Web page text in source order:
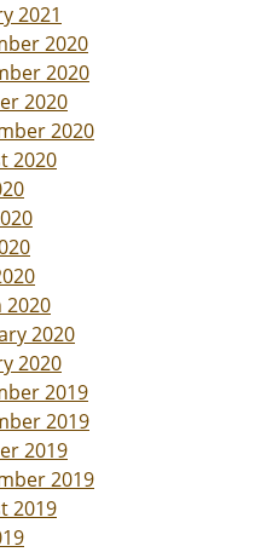
2021
2020
2020
2020
2020
2020
2020
2020
2020
2019
2019
2019
2019
2019